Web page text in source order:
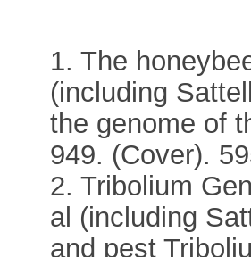
1. The
(including
the genome of
949. (Cover).
2. Tribolium
al (including
and pest